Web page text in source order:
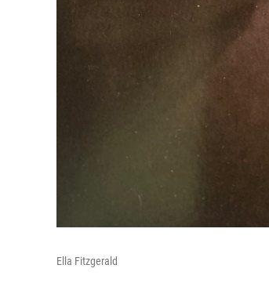
Ella Fitzgerald